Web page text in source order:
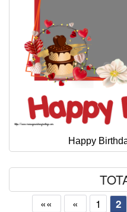
Happy
«« « 1 2